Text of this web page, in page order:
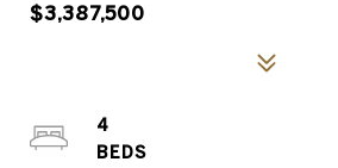
$3,387,500
4